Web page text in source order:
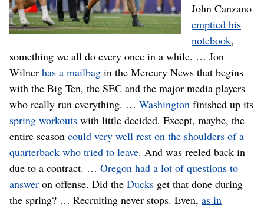
John Canzano
emptied his
notebook,
something we all do every once in a while. … Jon
Wilner has a mailbag in the Mercury News that begins
with the Big Ten, the SEC and the major media players
who really run everything. … Washington finished up its
spring workouts with little decided. Except, maybe, the
entire season could very well rest on the shoulders of a
quarterback who tried to leave. And was reeled back in
due to a contract. … Oregon had a lot of questions to
answer on offense. Did the Ducks get that done during
the spring? … Recruiting never stops. Even, as in